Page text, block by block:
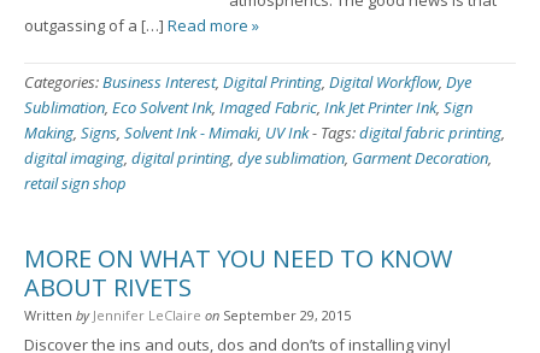
outgassing of a […] Read more »
Categories:Business Interest, Digital Printing, Digital Workflow, Dye
Sublimation, Eco Solvent Ink, Imaged Fabric, Ink Jet Printer Ink, Sign
Making, Signs, Solvent Ink - Mimaki, UV Ink- Tags:digital fabric printing,
digital imaging, digital printing, dye sublimation, Garment Decoration,
retail sign shop
MORE ON WHAT YOU NEED TO KNOW
ABOUT RIVETS
Written by Jennifer LeClaire on September 29, 2015
Discover the ins and outs, dos and don’ts of installing vinyl